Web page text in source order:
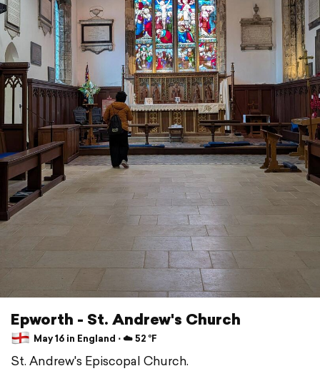
Epworth - St. Andrew's Church
May 16 in England ⋅ ☁️ 52 °F
St. Andrew's Episcopal Church.